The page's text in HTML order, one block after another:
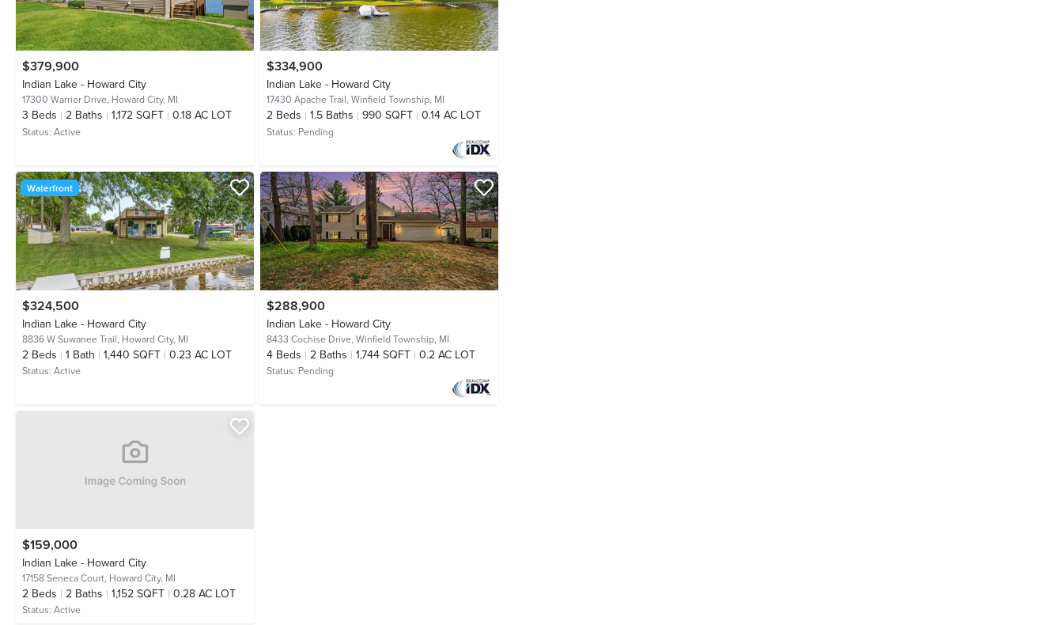
$379,900
Indian Lake - Howard City
17300 Warrior Drive, Howard City, MI
3 Beds 2 Baths 1,172 SQFT 0.18 AC LOT
Status: Active
$334,900
Indian Lake - Howard City
17430 Apache Trail, Winfield Township, MI
2 Beds 1.5 Baths 990 SQFT 0.14 AC LOT
Status: Pending
Waterfront
$324,500
Indian Lake - Howard City
8836 W Suwanee Trail, Howard City, MI
2 Beds 1 Bath 1,440 SQFT 0.23 AC LOT
Status: Active
$288,900
Indian Lake - Howard City
8433 Cochise Drive, Winfield Township, MI
4 Beds 2 Baths 1,744 SQFT 0.2 AC LOT
Status: Pending
$159,000
Indian Lake - Howard City
17158 Seneca Court, Howard City, MI
2 Beds 2 Baths 1,152 SQFT 0.28 AC LOT
Status: Active